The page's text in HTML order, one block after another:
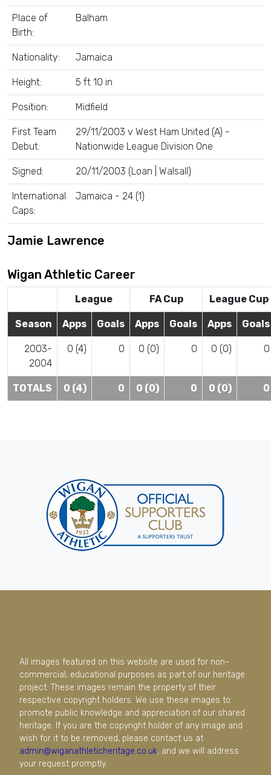
Place of
Birth:
Balham
Nationality: Jamaica
Height: 5 ft 10 in
Position: Midfield
First Team
Debut:
29/11/2003 v West Ham United (A) -
Nationwide League Division One
Signed: 20/11/2003 (Loan | Walsall)
International
Caps:
Jamaica - 24 (1)
Jamie Lawrence
Wigan Athletic Career
League FA Cup League Cup
Season Apps Goals Apps Goals Apps Goals
2003-
2004
0 (4) 0 0 (0) 0 0 (0) 0
TOTALS 0 (4) 0 0 (0) 0 0 (0) 0
All images featured on this website are used for non-
commercial, educational purposes as part of our heritage
project. These images remain the property of their
respective copyright holders. We use these images to
promote public knowledge and appreciation of our shared
heritage. If you are the copyright holder of any image and
wish for it to be removed, please contact us at
admin@wiganathleticheritage.co.uk, and we will address
your request promptly.